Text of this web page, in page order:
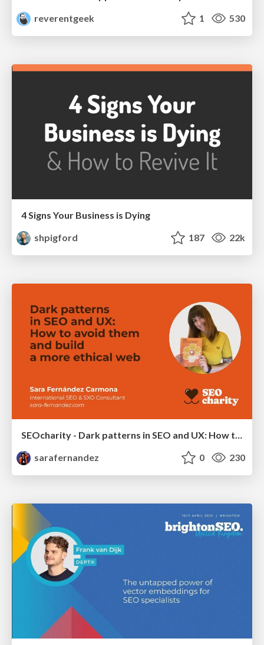
reverentgeek
1 530
4 Signs Your Business is Dying
shpigford
187 22k
SEOcharity - Dark patterns in SEO and UX: How to avoid them and build a more ethical web
sarafernandez
0 230